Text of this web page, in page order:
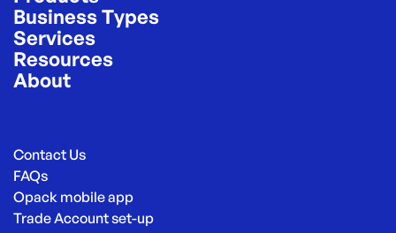
Business Types
Services
Resources
About
Contact Us
FAQs
Opack mobile app
Trade Account set-up